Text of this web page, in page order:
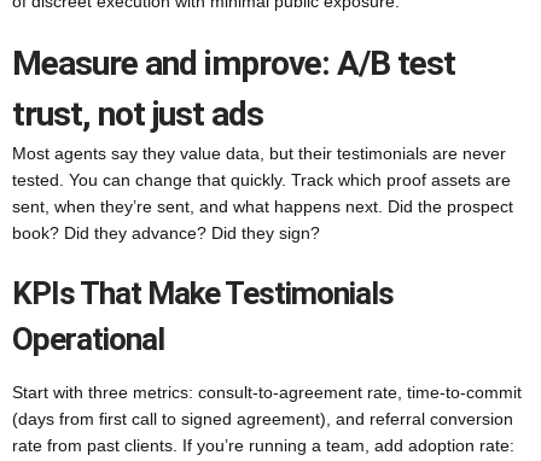
Measure and improve: A/B test
trust, not just ads
Most agents say they value data, but their testimonials are never
tested. You can change that quickly. Track which proof assets are
sent, when they’re sent, and what happens next. Did the prospect
book? Did they advance? Did they sign?
KPIs That Make Testimonials
Operational
Start with three metrics: consult-to-agreement rate, time-to-commit
(days from first call to signed agreement), and referral conversion
rate from past clients. If you’re running a team, add adoption rate: